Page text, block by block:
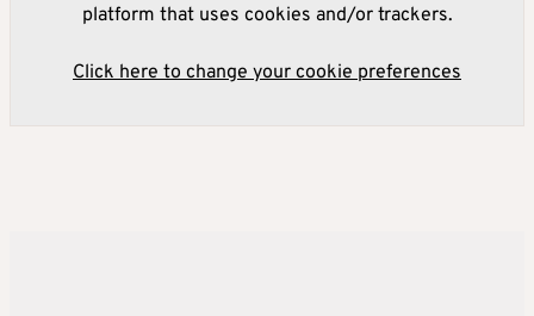
platform that uses cookies and/or trackers.
Click here to change your cookie preferences